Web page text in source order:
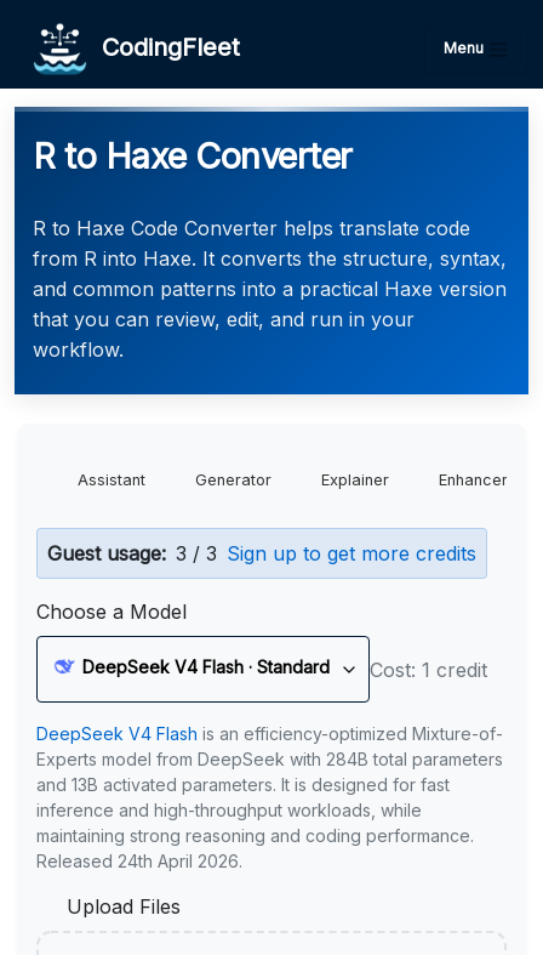
CodingFleet Menu
R to Haxe Converter
R to Haxe Code Converter helps translate code
from R into Haxe. It converts the structure, syntax,
and common patterns into a practical Haxe version
that you can review, edit, and run in your
workflow.
Assistant Generator Explainer Enhancer
Guest usage: 3 / 3 Sign up to get more credits
Choose a Model
DeepSeek V4 Flash · Standard Cost: 1 credit
DeepSeek V4 Flash is an efficiency-optimized Mixture-of-
Experts model from DeepSeek with 284B total parameters
and 13B activated parameters. It is designed for fast
inference and high-throughput workloads, while
maintaining strong reasoning and coding performance.
Released 24th April 2026.
Upload Files